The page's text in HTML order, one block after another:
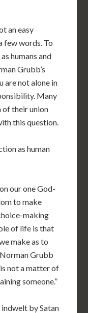
an easy
few words. To
humans and
Grubb’s
are not alone in
Many
of their union
this question.
as human
our one God-
to make
making
of life is that
make as to
Grubb
not a matter of
someone.”
by Satan